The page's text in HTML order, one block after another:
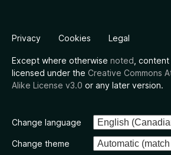
Privacy Cookies Legal
Except where otherwise noted ,
licensed under the Creative Commons
Alike License v3.0 or any later version.
Change language
Change theme